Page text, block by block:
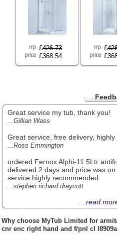
£426.73
£368.54
£
Great service my tub, thank you!
...Gillian Wass
Great service, free delivery, highly
...Ross Emmington
ordered Fernox Alphi-11 5Ltr
delivered 2 days and price was
service highly recommended
...stephen richard draycott
read
Why choose MyTub Limited for
cnr enc right hand and f/pnl cl